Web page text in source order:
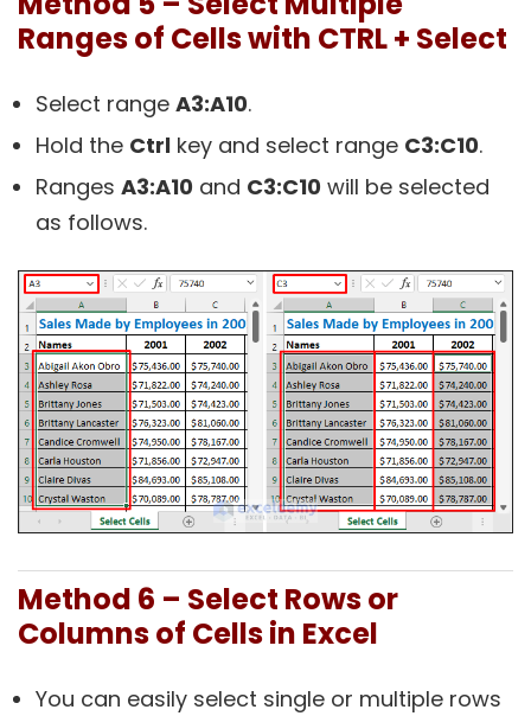
Ranges of Cells with CTRL + Select
Select range A3:A10.
Hold the Ctrl key and select range C3:C10.
Ranges A3:A10 and C3:C10 will be selected
as follows.
Method 6 – Select Rows or
Columns of Cells in Excel
You can easily select single or multiple rows